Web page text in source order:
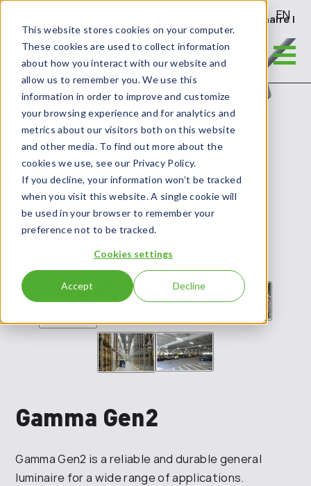
This website stores cookies on your computer.
These cookies are used to collect information
about how you interact with our website and
allow us to remember you. We use this
information in order to improve and customize
your browsing experience and for analytics and
metrics about our visitors both on this website
and other media. To find out more about the
cookies we use, see our Privacy Policy.
If you decline, your information won’t be tracked
when you visit this website. A single cookie will
be used in your browser to remember your
preference not to be tracked.
Cookies settings
Accept Decline
EN
Gen2 - Durable and reliable general-purpose luminaire |
Gamma Gen2
Gamma Gen2 is a reliable and durable general
luminaire for a wide range of applications.